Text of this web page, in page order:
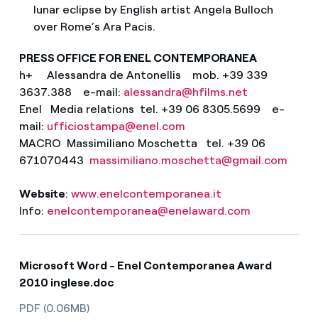
lunar eclipse by English artist Angela Bulloch
over Rome’s Ara Pacis.
PRESS OFFICE FOR ENEL CONTEMPORANEA
h+ Alessandra de Antonellis mob. +39 339
3637.388 e-mail: alessandra@hfilms.net
Enel Media relations tel. +39 06 8305.5699 e-
mail: ufficiostampa@enel.com
MACRO Massimiliano Moschetta tel. +39 06
671070443 massimiliano.moschetta@gmail.com
Website:www.enelcontemporanea.it
Info: enelcontemporanea@enelaward.com
Microsoft Word - Enel Contemporanea Award
2010 inglese.doc
PDF (0.06MB)